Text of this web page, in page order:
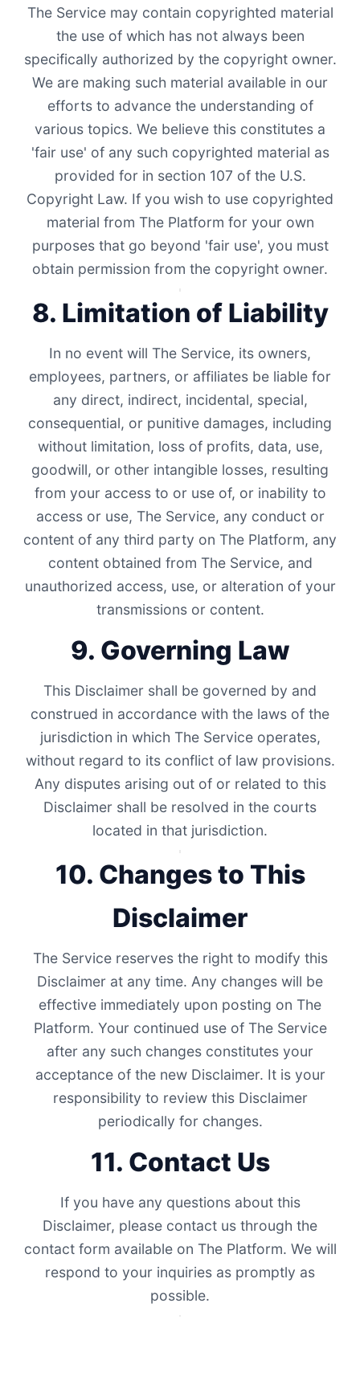
The Service may contain copyrighted material
the use of which has not always been
specifically authorized by the copyright owner.
We are making such material available in our
efforts to advance the understanding of
various topics. We believe this constitutes a
'fair use' of any such copyrighted material as
provided for in section 107 of the U.S.
Copyright Law. If you wish to use copyrighted
material from The Platform for your own
purposes that go beyond 'fair use', you must
obtain permission from the copyright owner.
8. Limitation of Liability
In no event will The Service, its owners,
employees, partners, or affiliates be liable for
any direct, indirect, incidental, special,
consequential, or punitive damages, including
without limitation, loss of profits, data, use,
goodwill, or other intangible losses, resulting
from your access to or use of, or inability to
access or use, The Service, any conduct or
content of any third party on The Platform, any
content obtained from The Service, and
unauthorized access, use, or alteration of your
transmissions or content.
9. Governing Law
This Disclaimer shall be governed by and
construed in accordance with the laws of the
jurisdiction in which The Service operates,
without regard to its conflict of law provisions.
Any disputes arising out of or related to this
Disclaimer shall be resolved in the courts
located in that jurisdiction.
10. Changes to This
Disclaimer
The Service reserves the right to modify this
Disclaimer at any time. Any changes will be
effective immediately upon posting on The
Platform. Your continued use of The Service
after any such changes constitutes your
acceptance of the new Disclaimer. It is your
responsibility to review this Disclaimer
periodically for changes.
11. Contact Us
If you have any questions about this
Disclaimer, please contact us through the
contact form available on The Platform. We will
respond to your inquiries as promptly as
possible.